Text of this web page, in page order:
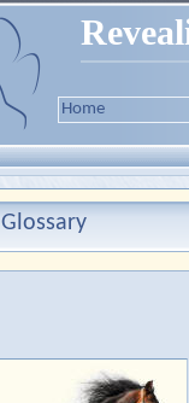
Home
Glossary